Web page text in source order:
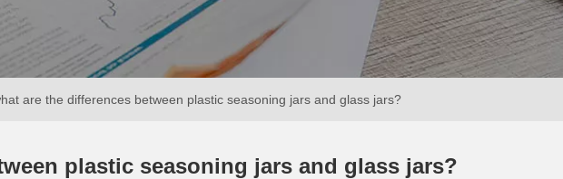
are the differences between plastic seasoning jars and glass jars?
plastic seasoning jars and glass jars?